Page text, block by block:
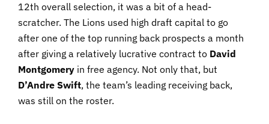
12th overall selection, it was a bit of a head-
scratcher. The Lions used high draft capital to go
after one of the top running back prospects a month
after giving a relatively lucrative contract to David
Montgomery in free agency. Not only that, but
D’Andre Swift, the team’s leading receiving back,
was still on the roster.